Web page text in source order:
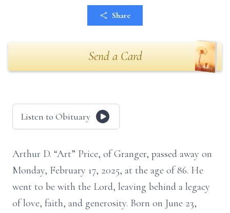
Share
Send a Card
Listen to Obituary
Arthur D. “Art” Price, of Granger, passed away on
Monday, February 17, 2025, at the age of 86. He
went to be with the Lord, leaving behind a legacy
of love, faith, and generosity. Born on June 23,